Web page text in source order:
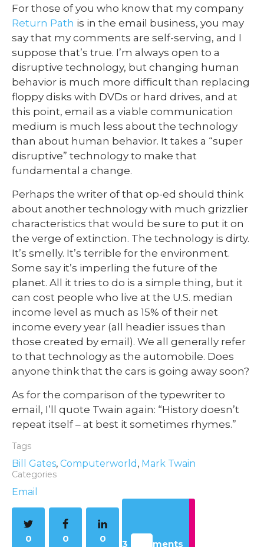
For those of you who know that my company
Return Path is in the email business, you may
say that my comments are self-serving, and I
suppose that’s true. I’m always open to a
disruptive technology, but changing human
behavior is much more difficult than replacing
floppy disks with DVDs or hard drives, and at
this point, email as a viable communication
medium is much less about the technology
than about human behavior. It takes a “super
disruptive” technology to make that
fundamental a change.
Perhaps the writer of that op-ed should think
about another technology with much grizzlier
characteristics that would be sure to put it on
the verge of extinction. The technology is dirty.
It’s smelly. It’s terrible for the environment.
Some say it’s imperling the future of the
planet. All it tries to do is a simple thing, but it
can cost people who live at the U.S. median
income level as much as 15% of their net
income every year (all headier issues than
those created by email). We all generally refer
to that technology as the automobile. Does
anyone think that the cars is going away soon?
As for the comparison of the typewriter to
email, I’ll quote Twain again: “History doesn’t
repeat itself – at best it sometimes rhymes.”
Tags
Bill Gates, Computerworld , Mark Twain
Categories
Email
3 Comments
0 0 0